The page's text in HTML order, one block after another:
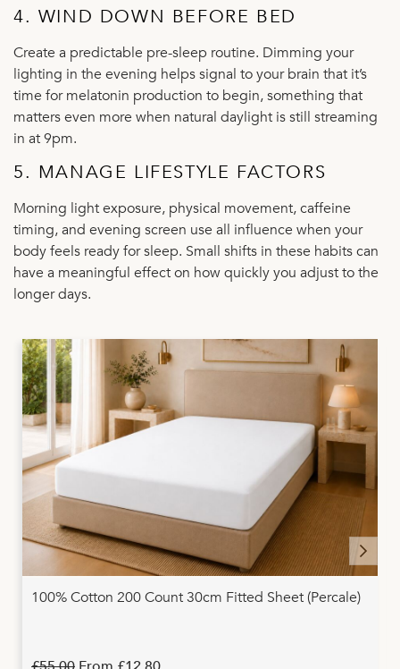
4. WIND DOWN BEFORE BED
Create a predictable pre-sleep routine. Dimming your
lighting in the evening helps signal to your brain that it’s
time for melatonin production to begin, something that
matters even more when natural daylight is still streaming
in at 9pm.
5. MANAGE LIFESTYLE FACTORS
Morning light exposure, physical movement, caffeine
timing, and evening screen use all influence when your
body feels ready for sleep. Small shifts in these habits can
have a meaningful effect on how quickly you adjust to the
longer days.
100% Cotton 200 Count 30cm Fitted Sheet (Percale)